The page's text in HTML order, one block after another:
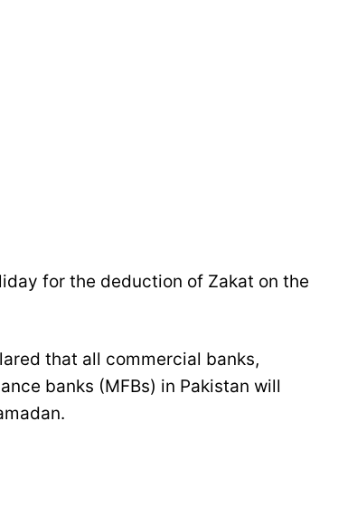
for the deduction of Zakat on the
that all commercial banks,
banks (MFBs) in Pakistan will